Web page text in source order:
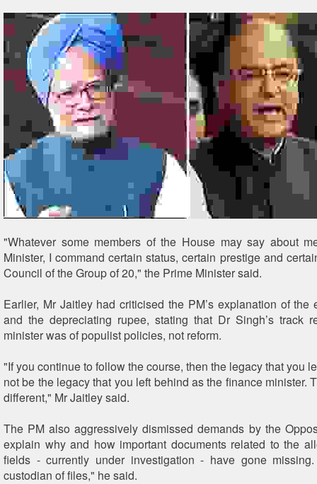
"Whatever some members of the House may say about
Minister, I command certain status, certain prestige and
Council of the Group of 20," the Prime Minister said.
Earlier, Mr Jaitley had criticised the PM’s explanation of the
and the depreciating rupee, stating that Dr Singh’s track
minister was of populist policies, not reform.
"If you continue to follow the course, then the legacy that you
not be the legacy that you left behind as the finance minister.
different," Mr Jaitley said.
The PM also aggressively dismissed demands by the
explain why and how important documents related to the
fields - currently under investigation - have gone
custodian of files," he said.